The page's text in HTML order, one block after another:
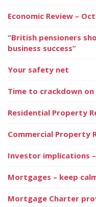
Economic Review –
“British pensioners
business success”
Your safety net
Time to crackdown on
Residential Property
Commercial Property
Investor implications
Mortgages – keep
Mortgage Charter